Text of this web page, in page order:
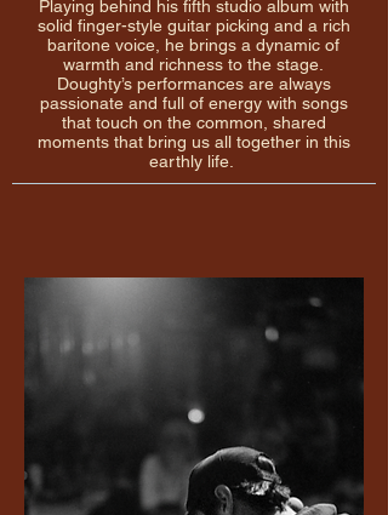
Playing behind his fifth studio album with
solid finger-style guitar picking and a rich
baritone voice, he brings a dynamic of
warmth and richness to the stage.
Doughty’s performances are always
passionate and full of energy with songs
that touch on the common, shared
moments that bring us all together in this
earthly life.